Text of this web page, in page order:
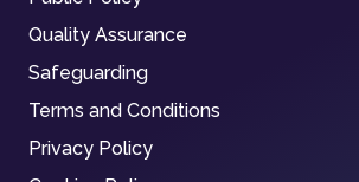
Quality Assurance
Safeguarding
Terms and Conditions
Privacy Policy